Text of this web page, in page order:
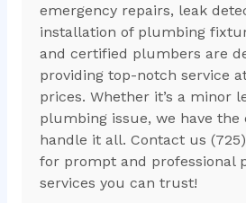
emergency repairs, leak
installation of plumbing
and certified plumbers are
providing top-notch service
prices. Whether it’s a minor
plumbing issue, we have the
handle it all. Contact us
for prompt and professional
services you can trust!